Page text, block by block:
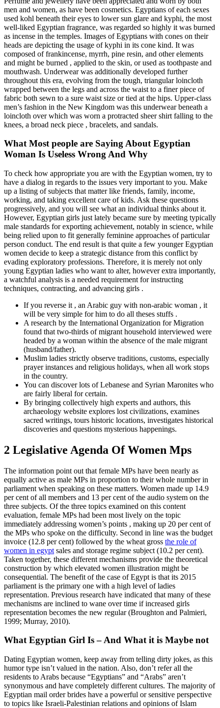
men and women, as have been cosmetics. Egyptians of each sexes
used kohl beneath their eyes to lower sun glare and kyphi, the most
well-liked Egyptian fragrance, was regarded so highly it was burned
as incense in the temples. Images of Egyptians with cones on their
heads are depicting the usage of kyphi in its cone kind. It was
composed of frankincense, myrrh, pine resin, and other elements
and might be burned , applied to the skin, or used as toothpaste and
mouthwash. Underwear was additionally developed further
throughout this era, evolving from the tough, triangular loincloth
wrapped between the legs and across the waist to a finer piece of
fabric both sewn to a sure waist size or tied at the hips. Upper-class
men’s fashion in the New Kingdom was this underwear beneath a
loincloth over which was worn a protracted sheer shirt falling to the
knees, a broad neck piece , bracelets, and sandals.
What Most people are Saying About Egyptian
Woman Is Useless Wrong And Why
To check how appropriate you are with the Egyptian women, try to
have a dialog in regards to the issues very important to you. Make
up a listing of subjects that matter like friends, family, income,
working, and taking excellent care of kids. Ask these questions
progressively, and you will see what an individual thinks about it.
However, Egyptian girls just lately became sure by meeting typically
male standards for exporting achievement, notably in science, while
being relied upon to fit generally feminine approaches of particular
person conduct. The end result is that quite a few younger Egyptian
women decide to keep a strategic distance from this conflict by
evading exploratory professions. Therefore, it is merely not only
young Egyptian ladies who want to alter, however extra importantly,
a watchful analysis is a needed requirement for instructing
techniques, contracting, and advancing girls .
If you reverse it , an Arabic guy with non-arabic woman , it
will be very simple for him to do all theses stuffs .
A research by the International Organization for Migration
found that two-thirds of migrant household interviewed were
headed by a woman within the absence of the male migrant
(husband/father).
Muslim ladies strictly observe traditions, customs, especially
prayer instances and religious holidays, when all work stops
in the country.
You can discover lots of Lebanese and Syrian Maronites who
are fairly liberal for certain.
By bringing collectively high experts and authors, this
archaeology website explores lost civilizations, examines
sacred writings, tours historic locations, investigates historical
discoveries and questions mysterious happenings.
2 Legislative Agenda Of Women Mps
The information point out that female MPs have been nearly as
equally active as male MPs in proportion to their whole number in
parliament when speaking on these matters. Women made up 14.9
per cent of all members and 13 per cent of the audio system on the
three subjects. Of the three topics examined on this content
evaluation, female MPs had been most lively on the topic
immediately addressing women’s points , making up 20 per cent of
the MPs who spoke on the difficulty. Second in line was the budget
invoice (12.8 per cent) followed by the wheat gross the role of
women in egypt sales and storage regime subject (10.2 per cent).
Taken together, these different mechanisms provide the theoretical
construction by which elevated women illustration might be
consequential. The benefit of the case of Egypt is that its 2015
parliament is the primary one with a high level of ladies
representation. Previous research have indicated that many of these
mechanisms are inclined to wane over time if increased girls
representation becomes the new regular (Broughton and Palmieri,
1999; Murray, 2010).
What Egyptian Girl Is – And What it is Maybe not
Dating Egyptian women, keep away from telling dirty jokes, as this
humor type isn’t valued in the nation. Also, don’t refer all the
residents to Arabs because “Egyptians‎”‎ and “Arabs”‎ aren’t
synonymous and have completely different cultures. The majority of
Egyptian mail order brides have a powerful or sensitive perspective
to topics like Israeli-Palestinian relations and opinions of Islam